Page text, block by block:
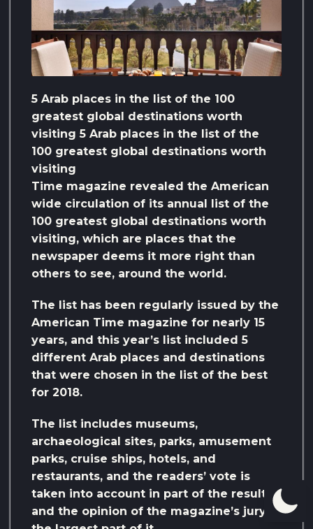
5 Arab places in the list of the 100
greatest global destinations worth
visiting 5 Arab places in the list of the
100 greatest global destinations worth
visiting
Time magazine revealed the American
wide circulation of its annual list of the
100 greatest global destinations worth
visiting, which are places that the
newspaper deems it more right than
others to see, around the world.
The list has been regularly issued by the
American Time magazine for nearly 15
years, and this year’s list included 5
different Arab places and destinations
that were chosen in the list of the best
for 2018.
The list includes museums,
archaeological sites, parks, amusement
parks, cruise ships, hotels, and
restaurants, and the readers’ vote is
taken into account in part of the result,
and the opinion of the magazine’s jury in